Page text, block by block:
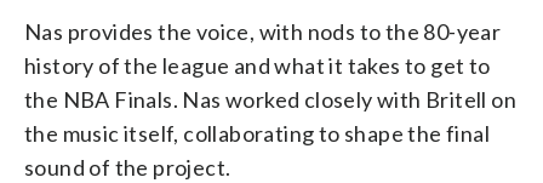
Nas provides the voice, with nods to the 80-year
history of the league and what it takes to get to
the NBA Finals. Nas worked closely with Britell on
the music itself, collaborating to shape the final
sound of the project.